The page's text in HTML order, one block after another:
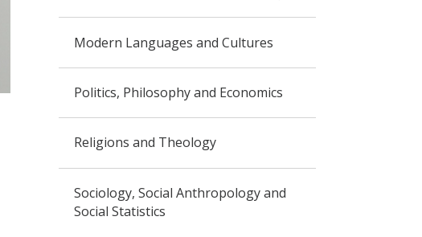
Modern Languages and Cultures
Politics, Philosophy and Economics
Religions and Theology
Sociology, Social Anthropology and
Social Statistics